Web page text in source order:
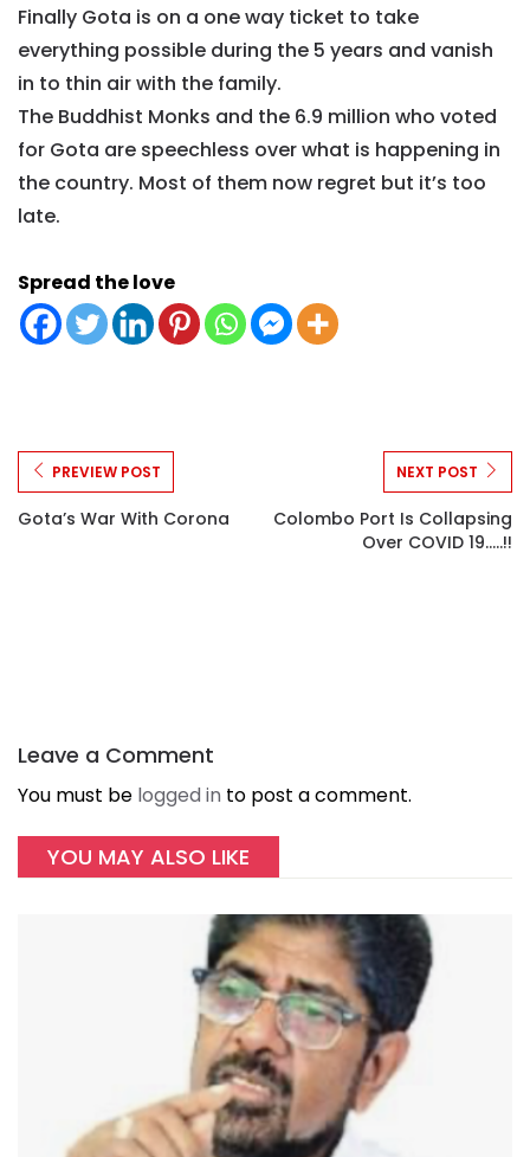
Finally Gota is on a one way ticket to take
everything possible during the 5 years and vanish
in to thin air with the family.
The Buddhist Monks and the 6.9 million who voted
for Gota are speechless over what is happening in
the country. Most of them now regret but it’s too
late.
Spread the love
PREVIEW POST
Gota’s War With Corona
NEXT POST
Colombo Port Is Collapsing
Over COVID 19.....!!
Leave a Comment
You must be logged in to post a comment.
YOU MAY ALSO LIKE